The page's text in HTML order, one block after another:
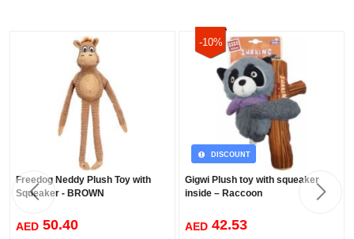
Freedog Neddy Plush Toy with
Squeaker - BROWN
AED 50.40
-10%
DISCOUNT
Gigwi Plush toy with squeaker
inside – Raccoon
AED 42.53